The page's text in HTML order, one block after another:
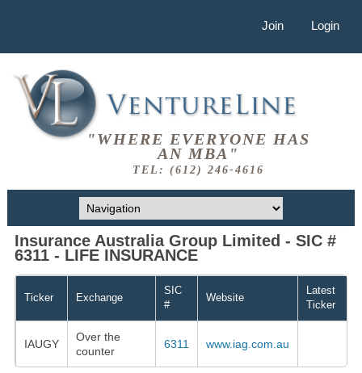
Join Login
"WHERE EVERYONE HAS
AN MBA"
TEL: (612) 246-4616
Insurance Australia Group Limited - SIC #
6311 - LIFE INSURANCE
Ticker Exchange
SIC
#
Website
Latest
Ticker
IAUGY
Over the
counter
6311 www.iag.com.au